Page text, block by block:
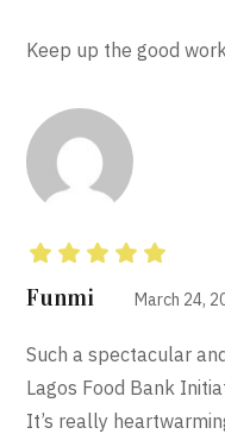
Keep up the good
Rated 5
Funmi March 24,
Such a spectacular
Lagos Food Bank
It’s really